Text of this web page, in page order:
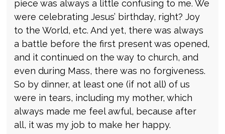
piece was always a little confusing to me. We
were celebrating Jesus’ birthday, right? Joy
to the World, etc. And yet, there was always
a battle before the first present was opened,
and it continued on the way to church, and
even during Mass, there was no forgiveness.
So by dinner, at least one (if not all) of us
were in tears, including my mother, which
always made me feel awful, because after
all, it was my job to make her happy.